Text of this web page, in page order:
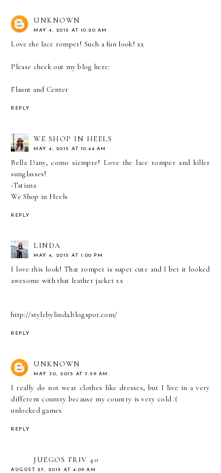
UNKNOWN
MAY 4, 2015 AT 10:20 AM
Love the lace romper! Such a fun look! xx
Please check out my blog here:
Flaunt and Center
REPLY
WE SHOP IN HEELS
MAY 4, 2015 AT 10:44 AM
Bella Dany, como siempre! Love the lace romper and killer
sunglasses!
-Tatiana
We Shop in Heels
REPLY
LINDA
MAY 4, 2015 AT 1:00 PM
I love this look! That romper is super cute and I bet it looked
awesome with that leather jacket xx
http://stylebylinda.blogspot.com/
REPLY
UNKNOWN
MAY 30, 2015 AT 7:59 AM
I really do not wear clothes like dresses, but I live in a very
different country because my country is very cold :(
unlocked games
REPLY
JUEGOS FRIV 40
AUGUST 27, 2015 AT 4:09 AM